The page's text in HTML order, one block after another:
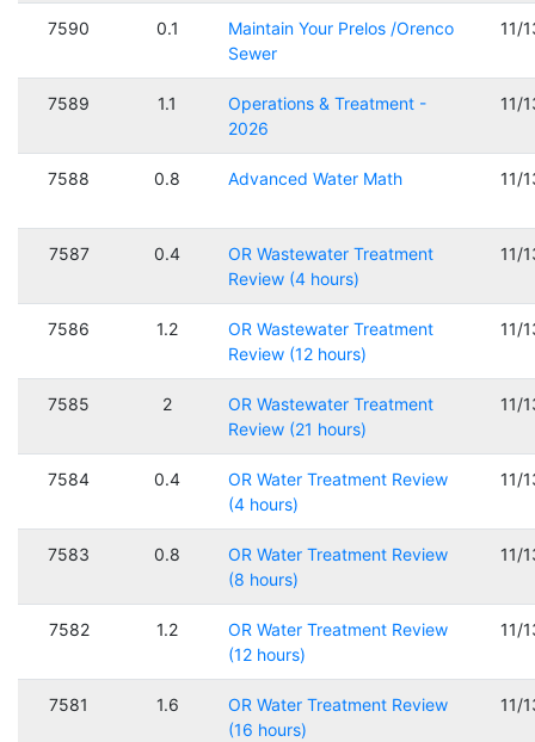
7590 0.1
Maintain Your Prelos /Orenco
Sewer
11/
7589 1.1
Operations & Treatment -
2026
11/
7588 0.8 Advanced Water Math 11/
7587 0.4
OR Wastewater Treatment
Review (4 hours)
11/
7586 1.2
OR Wastewater Treatment
Review (12 hours)
11/
7585 2
OR Wastewater Treatment
Review (21 hours)
11/
7584 0.4
OR Water Treatment Review
(4 hours)
11/
7583 0.8
OR Water Treatment Review
(8 hours)
11/
7582 1.2
OR Water Treatment Review
(12 hours)
11/
7581 1.6
OR Water Treatment Review
(16 hours)
11/